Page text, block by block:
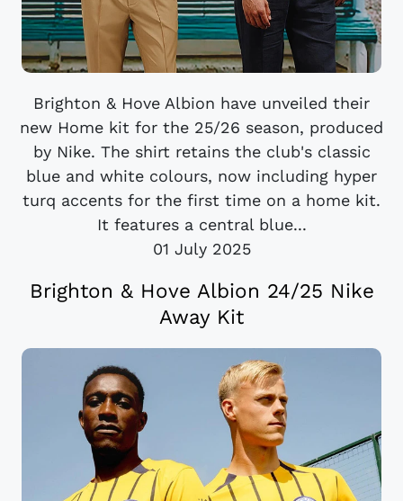
Brighton & Hove Albion have unveiled their
new Home kit for the 25/26 season, produced
by Nike. The shirt retains the club's classic
blue and white colours, now including hyper
turq accents for the first time on a home kit.
It features a central blue...
01 July 2025
Brighton & Hove Albion 24/25 Nike
Away Kit